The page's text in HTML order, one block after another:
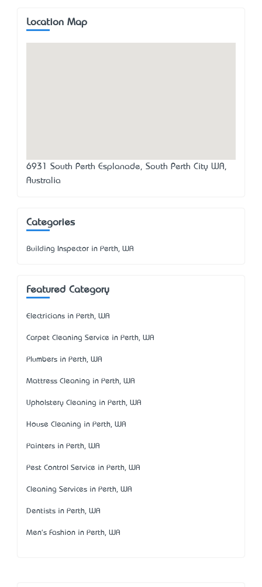
Location Map
6931 South Perth Esplanade, South Perth City WA,
Australia
Categories
Building Inspector in Perth, WA
Featured Category
Electricians in Perth, WA
Carpet Cleaning Service in Perth, WA
Plumbers in Perth, WA
Mattress Cleaning in Perth, WA
Upholstery Cleaning in Perth, WA
House Cleaning in Perth, WA
Painters in Perth, WA
Pest Control Service in Perth, WA
Cleaning Services in Perth, WA
Dentists in Perth, WA
Men's Fashion in Perth, WA